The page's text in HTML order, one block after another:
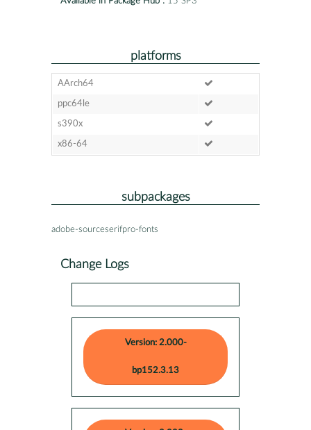
platforms
AArch64
ppc64le
s390x
x86-64
subpackages
adobe-sourceserifpro-fonts
Change Logs
Version: 2.000-
bp152.3.13